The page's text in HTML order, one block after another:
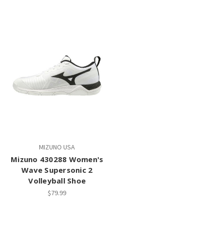
MIZUNO USA
Mizuno 430288 Women's
Wave Supersonic 2
Volleyball Shoe
$79.99